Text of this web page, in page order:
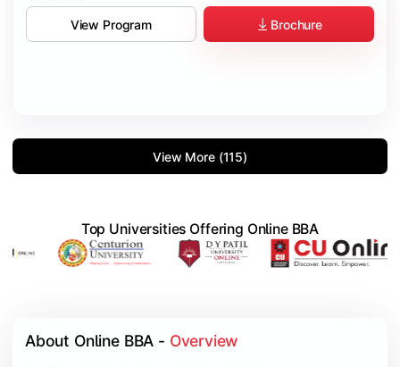
View Program Brochure
View More (115)
Top Universities Offering Online BBA
About Online BBA - Overview